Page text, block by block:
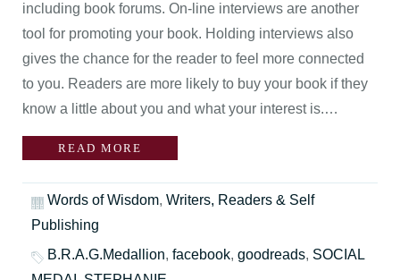
including book forums. On-line interviews are another
tool for promoting your book. Holding interviews also
gives the chance for the reader to feel more connected
to you. Readers are more likely to buy your book if they
know a little about you and what your interest is.…
READ MORE
Words of Wisdom, Writers, Readers & Self
Publishing
B.R.A.G.Medallion, facebook, goodreads, SOCIAL